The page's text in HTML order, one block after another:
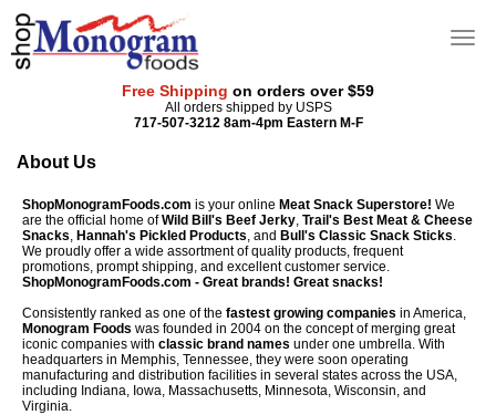
Free Shipping on orders over $59
All orders shipped by USPS
717-507-3212 8am-4pm Eastern M-F
About Us
ShopMonogramFoods.com is your online Meat Snack Superstore! We
are the official home ofWild Bill's Beef Jerky Trail's Best Meat & Cheese
Snacks Hannah's Pickled Products , and Bull's Classic Snack Sticks
We proudly offer a wide assortment of quality products, frequent
promotions, prompt shipping, and excellent customer service.
ShopMonogramFoods.com - Great brands! Great snacks!
Consistently ranked as one of the fastest growing companies in America,
Monogram Foods was founded in 2004 on the concept of merging great
iconic companies with classic brand names under one umbrella. With
headquarters in Memphis, Tennessee, they were soon operating
manufacturing and distribution facilities in several states across the USA,
including Indiana, Iowa, Massachusetts, Minnesota, Wisconsin, and
Virginia.